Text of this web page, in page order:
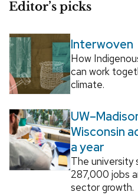
Editor’s picks
Interwoven
How
can work
climate.
Wisconsin
a year
The university
287,000 jobs
sector growth.